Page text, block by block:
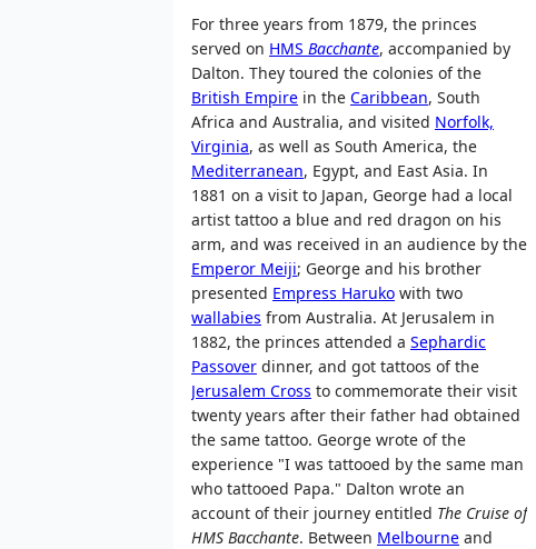
For three years from 1879, the princes
served on HMS Bacchante, accompanied by
Dalton. They toured the colonies of the
British Empire in the Caribbean, South
Africa and Australia, and visited Norfolk,
Virginia, as well as South America, the
Mediterranean, Egypt, and East Asia. In
1881 on a visit to Japan, George had a local
artist tattoo a blue and red dragon on his
arm, and was received in an audience by the
Emperor Meiji; George and his brother
presented Empress Haruko with two
wallabies from Australia. At Jerusalem in
1882, the princes attended a Sephardic
Passover dinner, and got tattoos of the
Jerusalem Cross to commemorate their visit
twenty years after their father had obtained
the same tattoo. George wrote of the
experience "I was tattooed by the same man
who tattooed Papa." Dalton wrote an
account of their journey entitled The Cruise of
HMS Bacchante. Between Melbourne and